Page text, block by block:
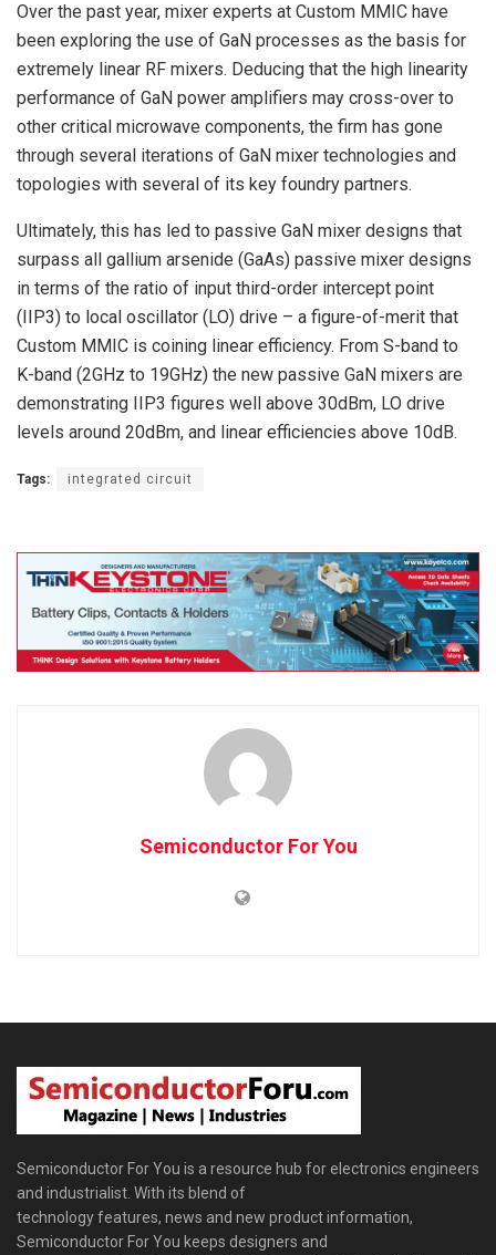
Over the past year, mixer experts at Custom MMIC have
been exploring the use of GaN processes as the basis for
extremely linear RF mixers. Deducing that the high linearity
performance of GaN power amplifiers may cross-over to
other critical microwave components, the firm has gone
through several iterations of GaN mixer technologies and
topologies with several of its key foundry partners.
Ultimately, this has led to passive GaN mixer designs that
surpass all gallium arsenide (GaAs) passive mixer designs
in terms of the ratio of input third-order intercept point
(IIP3) to local oscillator (LO) drive – a figure-of-merit that
Custom MMIC is coining linear efficiency. From S-band to
K-band (2GHz to 19GHz) the new passive GaN mixers are
demonstrating IIP3 figures well above 30dBm, LO drive
levels around 20dBm, and linear efficiencies above 10dB.
Tags: integrated circuit
Semiconductor For You
Semiconductor For You is a resource hub for electronics engineers
and industrialist. With its blend of
technology features, news and new product information,
Semiconductor For You keeps designers and